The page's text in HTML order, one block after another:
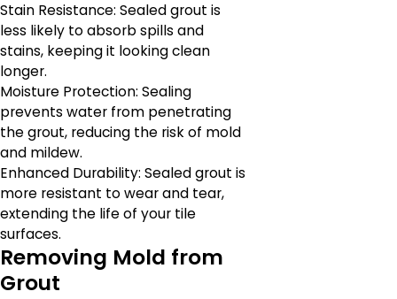
Stain Resistance: Sealed grout is
less likely to absorb spills and
stains, keeping it looking clean
longer.
Moisture Protection: Sealing
prevents water from penetrating
the grout, reducing the risk of mold
and mildew.
Enhanced Durability: Sealed grout is
more resistant to wear and tear,
extending the life of your tile
surfaces.
Removing Mold from
Grout